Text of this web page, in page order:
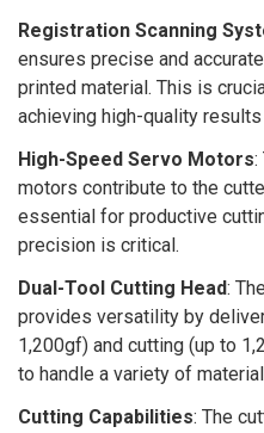
Registration Scanning
ensures precise and
printed material. This is
achieving high-quality
High-Speed Servo Motors:
motors contribute to the
essential for productive
precision is critical.
Dual-Tool Cutting Head:
provides versatility by
1,200gf) and cutting (up to
to handle a variety of
Cutting Capabilities: The